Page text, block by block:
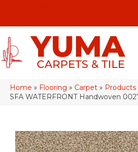
Home » Flooring » Carpet » Products
SFA WATERFRONT Handwoven